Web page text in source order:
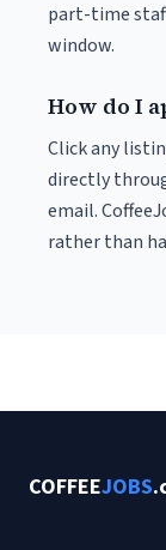
part-time
window.
How do I
Click any
directly
email.
rather than
COFFEEJOBS